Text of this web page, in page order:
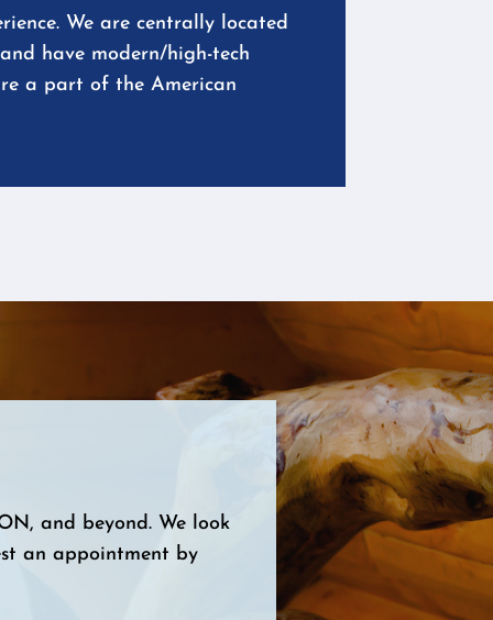
We are centrally located
have modern/high-tech
a part of the American
and beyond. We look
an appointment by